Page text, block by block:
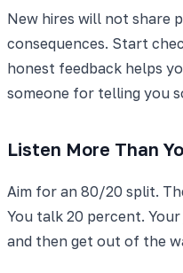
New hires will not share
consequences. Start
honest feedback helps
someone for telling you
Listen More Than
Aim for an 80/20 split.
You talk 20 percent.
and then get out of the